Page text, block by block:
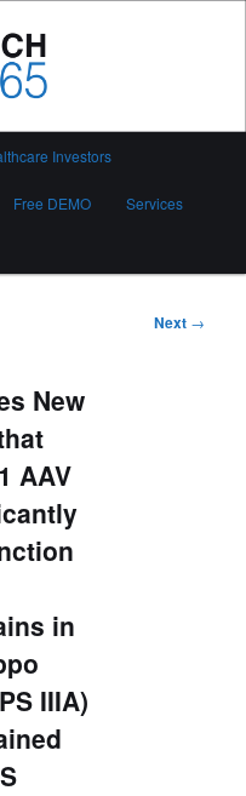
Investors
Free DEMO Services
Next →
New
AAV
in
IIIA)